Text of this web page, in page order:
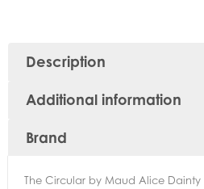
Description
Additional information
Brand
The Circular by Maud Alice Dainty